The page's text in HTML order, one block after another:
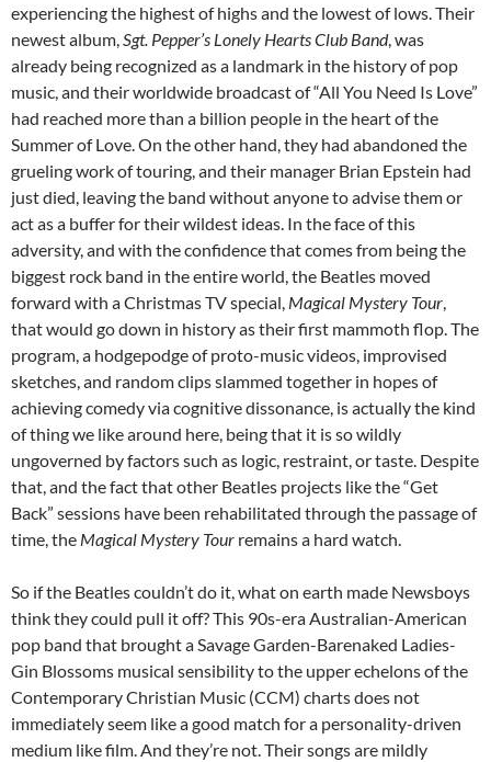
experiencing the highest of highs and the lowest of lows. Their
newest album, Sgt. Pepper’s Lonely Hearts Club Band, was
already being recognized as a landmark in the history of pop
music, and their worldwide broadcast of “All You Need Is Love”
had reached more than a billion people in the heart of the
Summer of Love. On the other hand, they had abandoned the
grueling work of touring, and their manager Brian Epstein had
just died, leaving the band without anyone to advise them or
act as a buffer for their wildest ideas. In the face of this
adversity, and with the confidence that comes from being the
biggest rock band in the entire world, the Beatles moved
forward with a Christmas TV special, Magical Mystery Tour
that would go down in history as their first mammoth flop. The
program, a hodgepodge of proto-music videos, improvised
sketches, and random clips slammed together in hopes of
achieving comedy via cognitive dissonance, is actually the kind
of thing we like around here, being that it is so wildly
ungoverned by factors such as logic, restraint, or taste. Despite
that, and the fact that other Beatles projects like the “Get
Back” sessions have been rehabilitated through the passage of
time, the Magical Mystery Tour remains a hard watch.
So if the Beatles couldn’t do it, what on earth made Newsboys
think they could pull it off? This 90s-era Australian-American
pop band that brought a Savage Garden-Barenaked Ladies-
Gin Blossoms musical sensibility to the upper echelons of the
Contemporary Christian Music (CCM) charts does not
immediately seem like a good match for a personality-driven
medium like film. And they’re not. Their songs are mildly